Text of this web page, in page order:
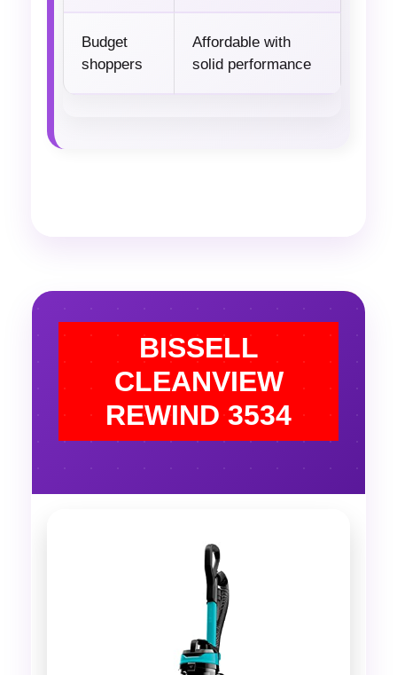
Budget
shoppers
Affordable with
solid performance
BISSELL
CLEANVIEW
REWIND 3534